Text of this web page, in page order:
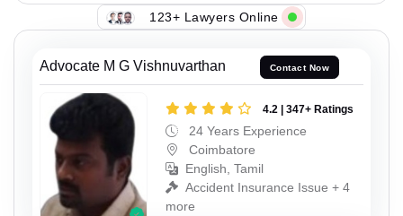
123+ Lawyers Online
Advocate M G Vishnuvarthan Contact Now
4.2 | 347+ Ratings
24 Years Experience
Coimbatore
English, Tamil
Accident Insurance Issue + 4
more